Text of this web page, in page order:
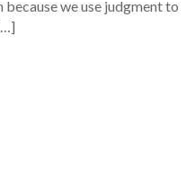
we use judgment to